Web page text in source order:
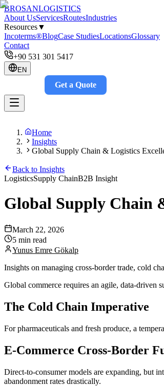
BROSANLOGISTICS
About UsServicesRoutesIndustries
Resources▼
Incoterms®BlogCase StudiesLocationsGlossary
Contact
+90 531 301 5417
EN
Get a Quote
Home
Insights
Global Supply Chain & Logistics
Back to Insights
LogisticsSupply ChainB2B Insight
Global Supply Chain
March 22, 2026
5 min read
Yunus Emre Gökalp
Insights on managing cross-border trade, cold
Global commerce requires an agile, data-driven
The Cold Chain Imperative
For pharmaceuticals and fresh produce, a
E-Commerce Cross-Border
Direct-to-consumer models are expanding, but
abandonment rates drastically.